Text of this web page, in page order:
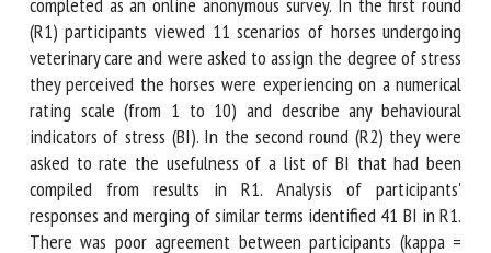
anonymous survey. In the first round (R1) participants
viewed 11 scenarios of horses undergoing veterinary care
and were asked to assign the degree of stress they
perceived the horses were experiencing on a numerical
rating scale (from 1 to 10) and describe any behavioural
indicators of stress (BI). In the second round (R2) they were
asked to rate the usefulness of a list of BI that had been
compiled from results in R1. Analysis of participants'
responses and merging of similar terms identified 41 BI in